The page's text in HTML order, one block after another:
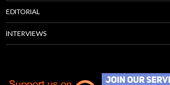
EDITORIAL
INTERVIEWS